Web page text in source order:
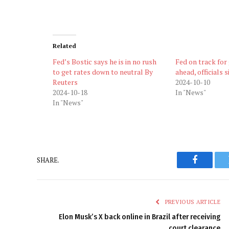
Related
Fed’s Bostic says he is in no rush
to get rates down to neutral By
Reuters
2024-10-18
In "News"
Fed on track
ahead, officials
2024-10-10
In "News"
SHARE.
PREVIOUS ARTICLE
Elon Musk’s X back online in Brazil after receiving